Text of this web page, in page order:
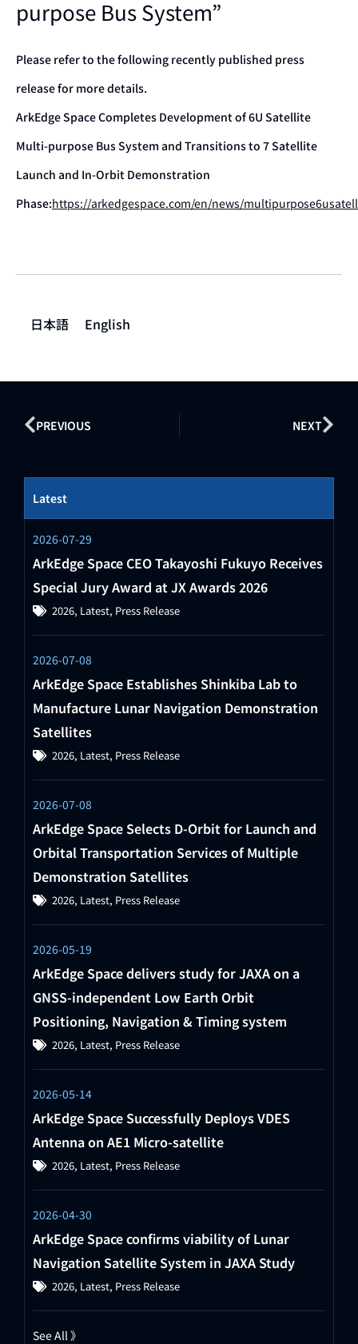
purpose Bus System”
Please refer to the following recently published press
release for more details.
ArkEdge Space Completes Development of 6U Satellite
Multi-purpose Bus System and Transitions to 7 Satellite
Launch and In-Orbit Demonstration
Phase:https://arkedgespace.com/en/news/
日本語 English
PREVIOUS NEXT
Latest
2026-07-29
ArkEdge Space CEO Takayoshi Fukuyo Receives
Special Jury Award at JX Awards 2026
2026, Latest, Press Release
2026-07-08
ArkEdge Space Establishes Shinkiba Lab to
Manufacture Lunar Navigation Demonstration
Satellites
2026, Latest, Press Release
2026-07-08
ArkEdge Space Selects D-Orbit for Launch and
Orbital Transportation Services of Multiple
Demonstration Satellites
2026, Latest, Press Release
2026-05-19
ArkEdge Space delivers study for JAXA on a
GNSS-independent Low Earth Orbit
Positioning, Navigation & Timing system
2026, Latest, Press Release
2026-05-14
ArkEdge Space Successfully Deploys VDES
Antenna on AE1 Micro-satellite
2026, Latest, Press Release
2026-04-30
ArkEdge Space confirms viability of Lunar
Navigation Satellite System in JAXA Study
2026, Latest, Press Release
See All 》